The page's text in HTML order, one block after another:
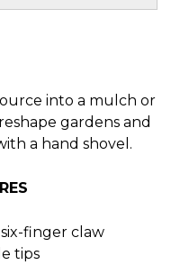
into a mulch or
gardens and
a hand shovel.
finger claw
tips